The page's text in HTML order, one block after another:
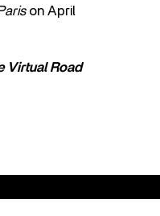
on April
Virtual Road